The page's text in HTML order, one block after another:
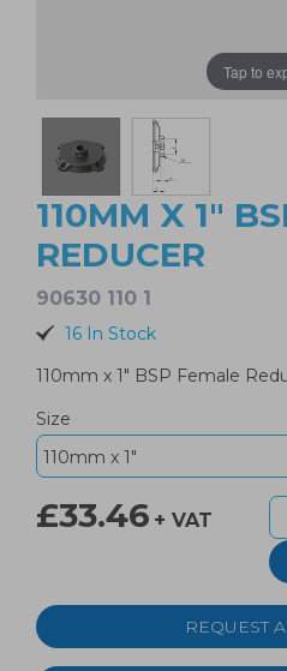
Tap to
110MM X 1"
REDUCER
90630 110 1
16 In Stock
110mm x 1" BSP Female
Size
£33.46 + VAT
REQUEST